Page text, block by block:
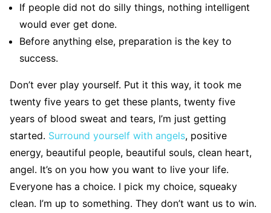
If people did not do silly things, nothing intelligent
would ever get done.
Before anything else, preparation is the key to
success.
Don’t ever play yourself. Put it this way, it took me
twenty five years to get these plants, twenty five
years of blood sweat and tears, I’m just getting
started. Surround yourself with angels, positive
energy, beautiful people, beautiful souls, clean heart,
angel. It’s on you how you want to live your life.
Everyone has a choice. I pick my choice, squeaky
clean. I’m up to something. They don’t want us to win.